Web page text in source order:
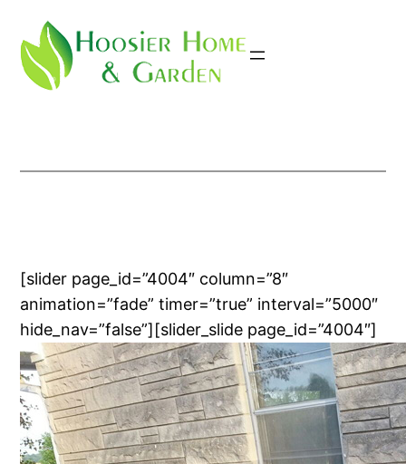
content
[slider page_id=”4004″ column=”8″
animation=”fade” timer=”true” interval=”5000″
hide_nav=”false”][slider_slide page_id=”4004″]